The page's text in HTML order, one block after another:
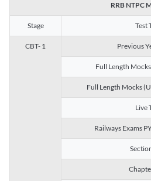
RRB NTPC
Stage Test
CBT- 1 Previous
Full Length
Full Length Mocks
Live
Railways Exams